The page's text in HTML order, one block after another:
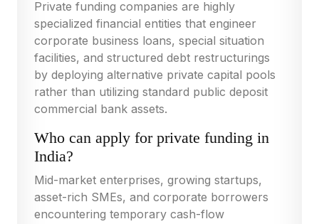
Private funding companies are highly
specialized financial entities that engineer
corporate business loans, special situation
facilities, and structured debt restructurings
by deploying alternative private capital pools
rather than utilizing standard public deposit
commercial bank assets.
Who can apply for private funding in
India?
Mid-market enterprises, growing startups,
asset-rich SMEs, and corporate borrowers
encountering temporary cash-flow